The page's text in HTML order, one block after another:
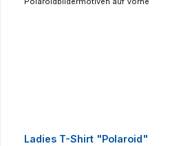
Ladies T-Shirt "Polaroid"